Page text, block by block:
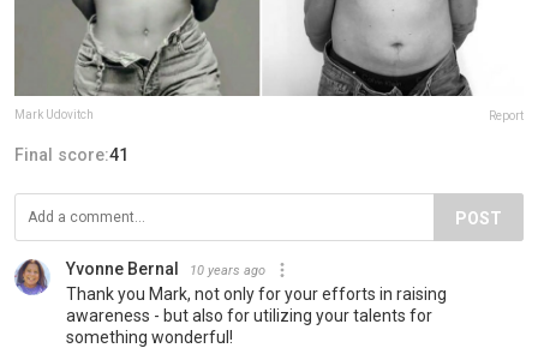
Mark Udovitch Report
Final score:41
POST
Yvonne Bernal 10 years ago
Thank you Mark, not only for your efforts in raising
awareness - but also for utilizing your talents for
something wonderful!